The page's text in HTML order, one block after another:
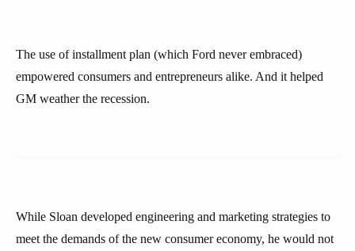
The use of installment plan (which Ford never embraced)
empowered consumers and entrepreneurs alike. And it helped
GM weather the recession.
While Sloan developed engineering and marketing strategies to
meet the demands of the new consumer economy, he would not